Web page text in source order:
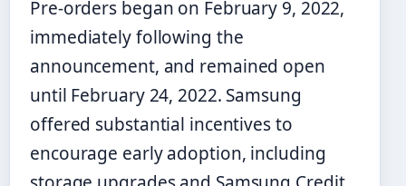
Pre-orders began on February 9, 2022,
immediately following the
announcement, and remained open
until February 24, 2022. Samsung
offered substantial incentives to
encourage early adoption, including